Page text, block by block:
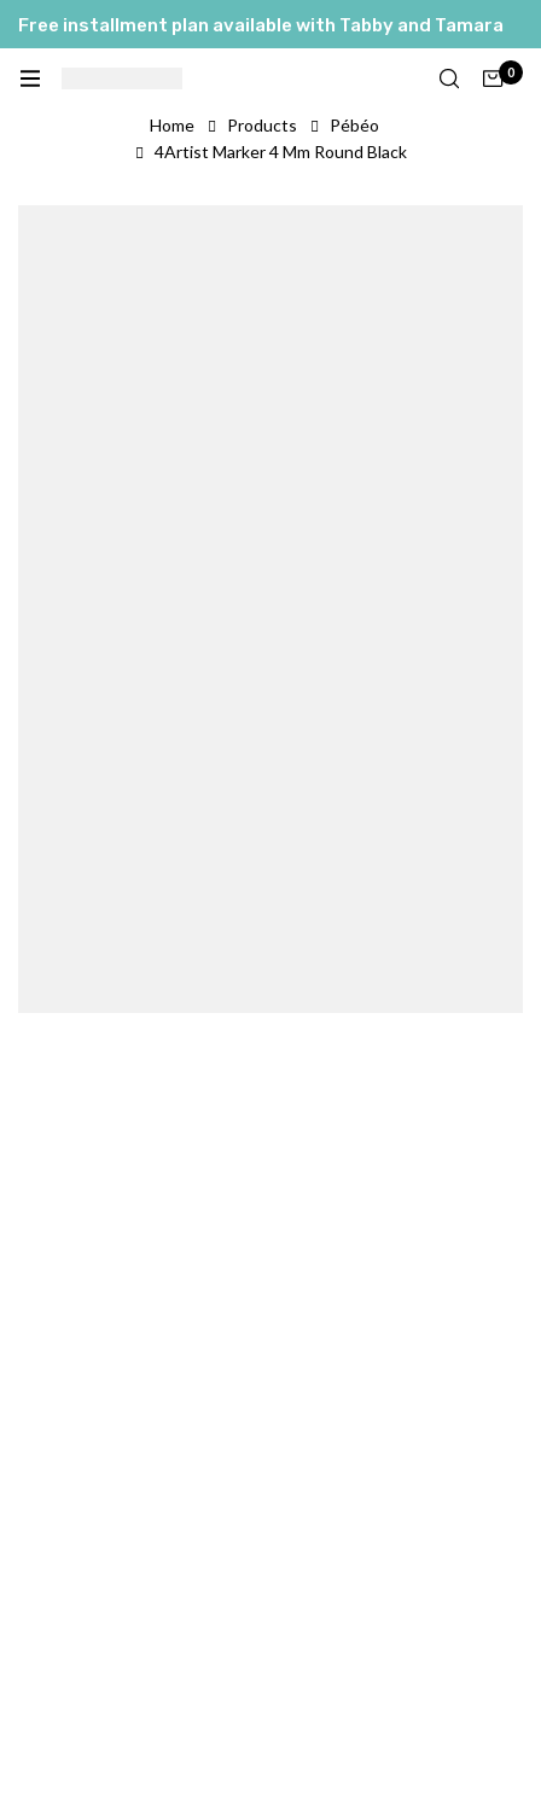
Free installment plan available with Tabby and Tamara
0
Home Products
Pébéo
4Artist Marker 4 Mm Round Black